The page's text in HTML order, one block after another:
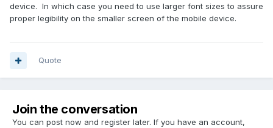
device. In which case you need to use larger font sizes to assure
proper legibility on the smaller screen of the mobile device.
Quote
Join the conversation
You can post now and register later. If you have an account,